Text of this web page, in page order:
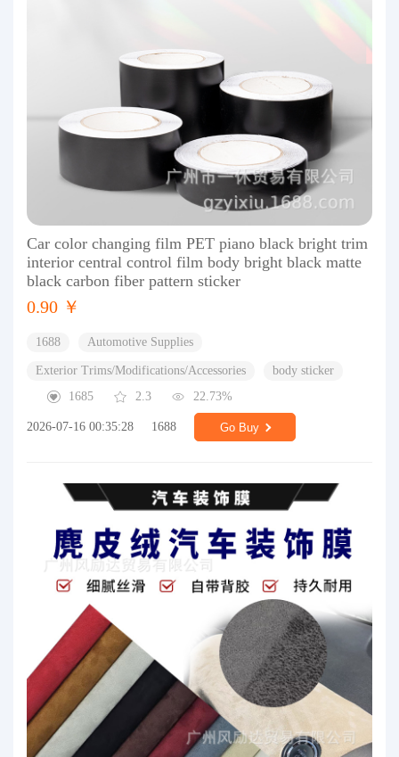
Car color changing film PET piano black bright trim
interior central control film body bright black matte
black carbon fiber pattern sticker
0.90 ￥
1688 Automotive Supplies
Exterior Trims/Modifications/Accessories
body sticker
1685
2.3 22.73%
2026-07-16 00:35:28 1688 Go Buy